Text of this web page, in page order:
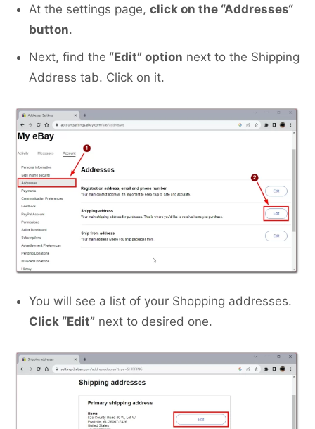
At the settings page, click on the “Addresses“
button.
Next, find the “Edit” option next to the Shipping
Address tab. Click on it.
You will see a list of your Shopping addresses.
Click “Edit” next to desired one.